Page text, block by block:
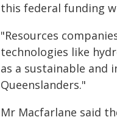
this federal funding
"Resources
technologies like
as a sustainable and
Queenslanders."
Mr Macfarlane said